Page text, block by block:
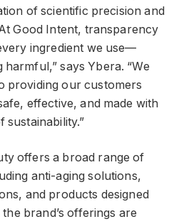
of scientific precision and
Good Intent, transparency
ingredient we use—
says Ybera. “We
providing our customers
effective, and made with
sustainability.”
offers a broad range of
anti-aging solutions,
and products designed
brand’s offerings are